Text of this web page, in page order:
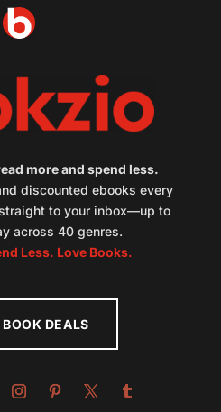
more and spend less.
discounted ebooks every
to your inbox—up to
across 40 genres.
Less. Love Books.
DEALS